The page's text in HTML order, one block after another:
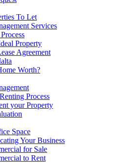
To Let
Services
Property
Agreement
Worth?
Process
your Property
Space
Your Business
for Sale
to Rent